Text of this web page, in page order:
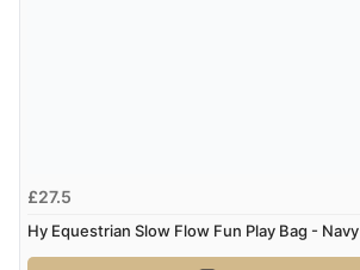
£27.5
Hy Equestrian Slow Flow Fun Play Bag - Navy